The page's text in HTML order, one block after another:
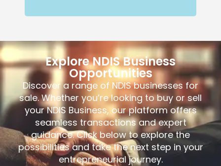
Explore NDIS Business
Opportunities
Discover a range of NDIS businesses for
sale. Whether you’re looking to buy or sell
your NDIS Business, our platform offers
seamless transactions and expert
guidance. Click below to explore the
possibilities and take the next step in your
entrepreneurial journey.